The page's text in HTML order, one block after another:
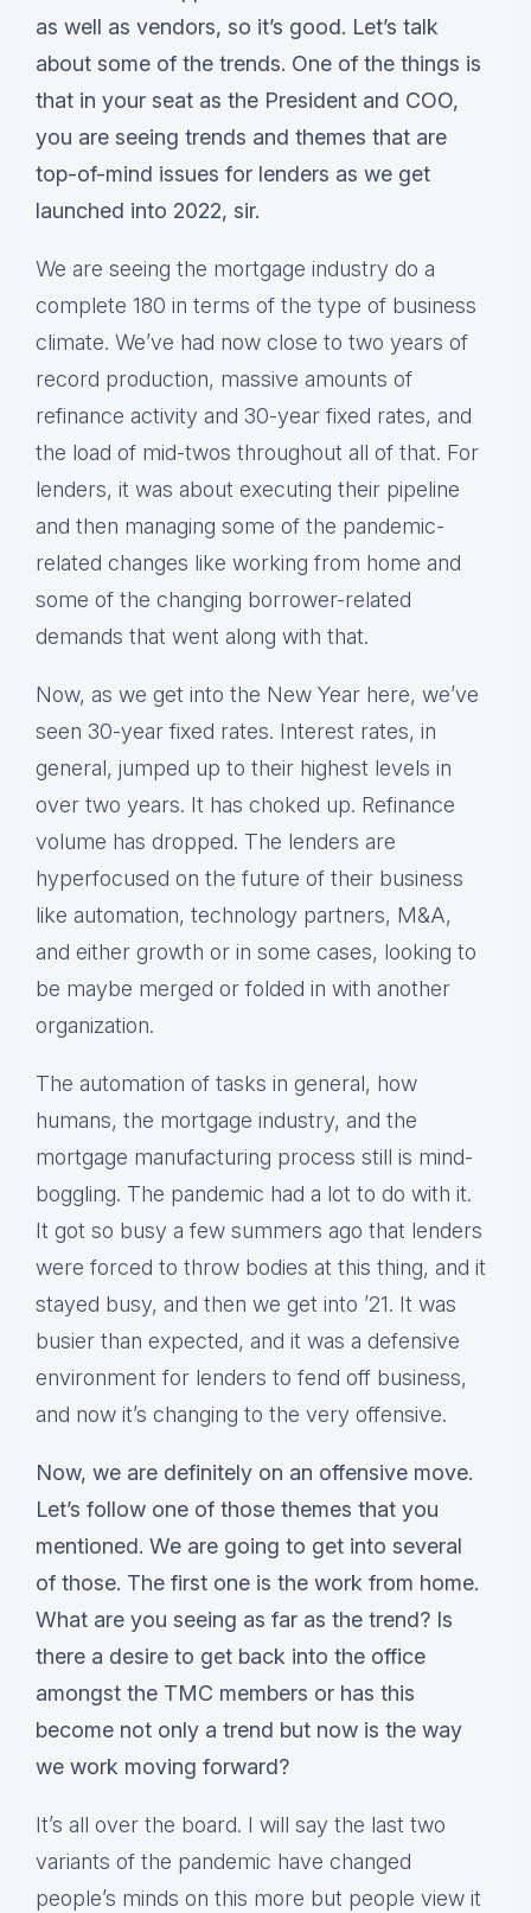
as well as vendors, so it’s good. Let’s talk
about some of the trends. One of the things is
that in your seat as the President and COO,
you are seeing trends and themes that are
top-of-mind issues for lenders as we get
launched into 2022, sir.
We are seeing the mortgage industry do a
complete 180 in terms of the type of business
climate. We’ve had now close to two years of
record production, massive amounts of
refinance activity and 30-year fixed rates, and
the load of mid-twos throughout all of that. For
lenders, it was about executing their pipeline
and then managing some of the pandemic-
related changes like working from home and
some of the changing borrower-related
demands that went along with that.
Now, as we get into the New Year here, we’ve
seen 30-year fixed rates. Interest rates, in
general, jumped up to their highest levels in
over two years. It has choked up. Refinance
volume has dropped. The lenders are
hyperfocused on the future of their business
like automation, technology partners, M&A,
and either growth or in some cases, looking to
be maybe merged or folded in with another
organization.
The automation of tasks in general, how
humans, the mortgage industry, and the
mortgage manufacturing process still is mind-
boggling. The pandemic had a lot to do with it.
It got so busy a few summers ago that lenders
were forced to throw bodies at this thing, and it
stayed busy, and then we get into ’21. It was
busier than expected, and it was a defensive
environment for lenders to fend off business,
and now it’s changing to the very offensive.
Now, we are definitely on an offensive move.
Let’s follow one of those themes that you
mentioned. We are going to get into several
of those. The first one is the work from home.
What are you seeing as far as the trend? Is
there a desire to get back into the office
amongst the TMC members or has this
become not only a trend but now is the way
we work moving forward?
It’s all over the board. I will say the last two
variants of the pandemic have changed
people’s minds on this more but people view it